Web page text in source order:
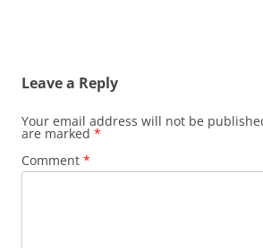
Leave a Reply
Your email address will not be
are marked *
Comment *